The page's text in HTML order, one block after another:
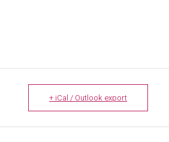
+ iCal / Outlook export